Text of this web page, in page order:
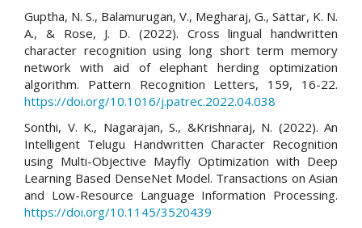
Guptha, N. S., Balamurugan, V., Megharaj, G., Sattar, K. N.
A., & Rose, J. D. (2022). Cross lingual handwritten
character recognition using long short term memory
network with aid of elephant herding optimization
algorithm. Pattern Recognition Letters, 159, 16-22.
https://doi.org/10.1016/j.patrec.2022.04.038
Sonthi, V. K., Nagarajan, S., &Krishnaraj, N. (2022). An
Intelligent Telugu Handwritten Character Recognition
using Multi-Objective Mayfly Optimization with Deep
Learning Based DenseNet Model. Transactions on Asian
and Low-Resource Language Information Processing.
https://doi.org/10.1145/3520439